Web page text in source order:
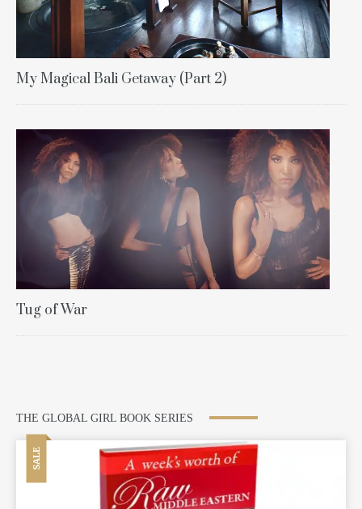
My Magical Bali Getaway (Part 2)
Tug of War
THE GLOBAL GIRL BOOK SERIES
SALE